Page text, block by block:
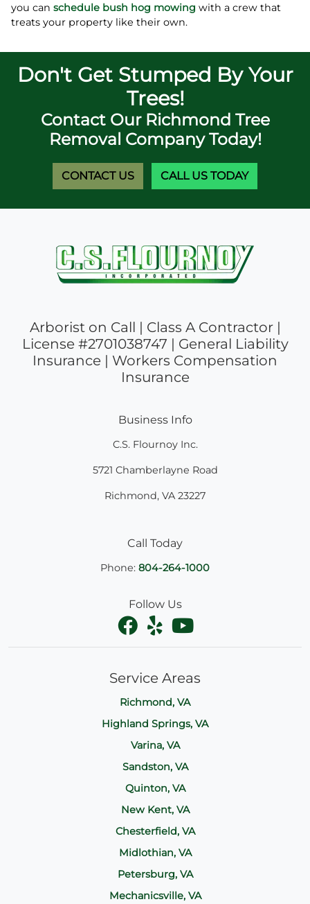
you can schedule bush hog mowing with a crew that
treats your property like their own.
Don't Get Stumped By Your
Trees!
Contact Our Richmond Tree
Removal Company Today!
CONTACT US CALL US TODAY
Arborist on Call | Class A Contractor |
License #2701038747 | General Liability
Insurance | Workers Compensation
Insurance
Business Info
C.S. Flournoy Inc.
5721 Chamberlayne Road
Richmond, VA 23227
Call Today
Phone: 804-264-1000
Follow Us
Service Areas
Richmond, VA
Highland Springs, VA
Varina, VA
Sandston, VA
Quinton, VA
New Kent, VA
Chesterfield, VA
Midlothian, VA
Petersburg, VA
Mechanicsville, VA